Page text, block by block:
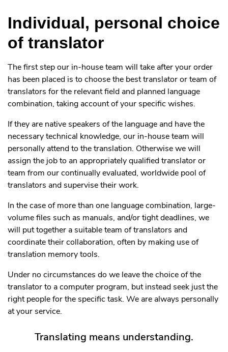
Individual, personal choice
of translator
The first step our in-house team will take after your order
has been placed is to choose the best translator or team of
translators for the relevant field and planned language
combination, taking account of your specific wishes.
If they are native speakers of the language and have the
necessary technical knowledge, our in-house team will
personally attend to the translation. Otherwise we will
assign the job to an appropriately qualified translator or
team from our continually evaluated, worldwide pool of
translators and supervise their work.
In the case of more than one language combination, large-
volume files such as manuals, and/or tight deadlines, we
will put together a suitable team of translators and
coordinate their collaboration, often by making use of
translation memory tools.
Under no circumstances do we leave the choice of the
translator to a computer program, but instead seek just the
right people for the specific task. We are always personally
at your service.
Translating means understanding.